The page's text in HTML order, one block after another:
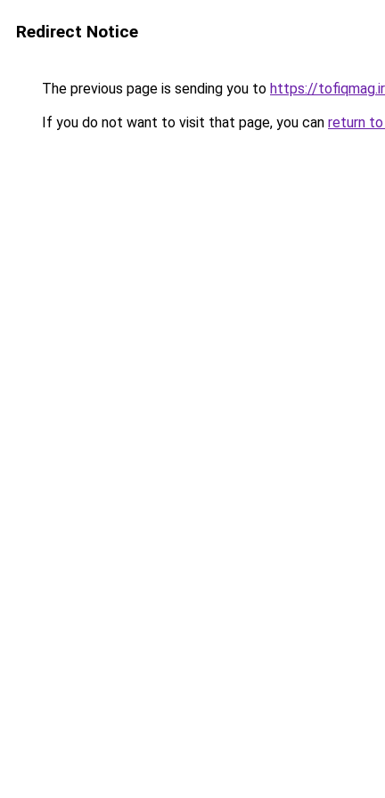
Redirect Notice
The previous page is sending you to https://
If you do not want to visit that page, you can return